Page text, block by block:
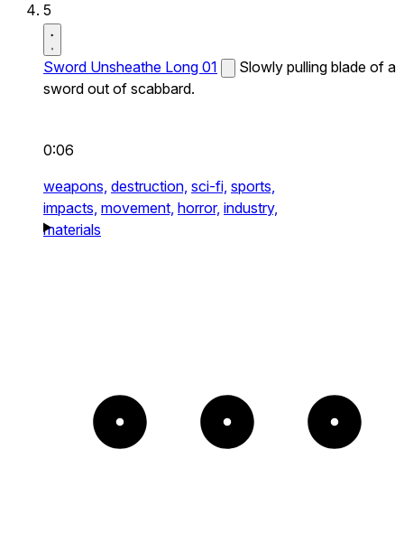
5
Sword Unsheathe Long 01
Slowly pulling blade of a
sword out of scabbard.
0:06
weapons, destruction, sci-fi, sports,
impacts, movement, horror, industry,
materials